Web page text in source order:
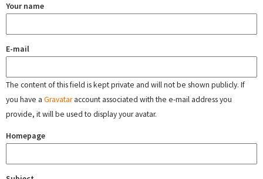
Your name
E-mail
The content of this field is kept private and will not be shown publicly. If
you have a Gravataraccount associated with the e-mail address you
provide, it will be used to display your avatar.
Homepage